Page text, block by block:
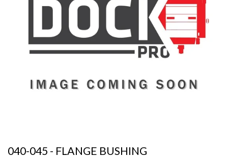
040-045 - FLANGE BUSHING